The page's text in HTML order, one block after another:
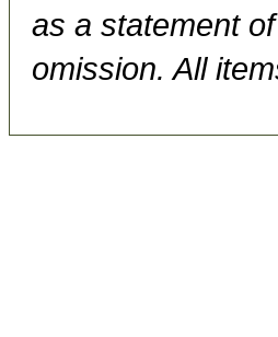
as a statement
omission. All